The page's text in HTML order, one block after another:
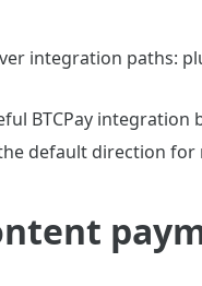
integration paths:
BTCPay
default direction